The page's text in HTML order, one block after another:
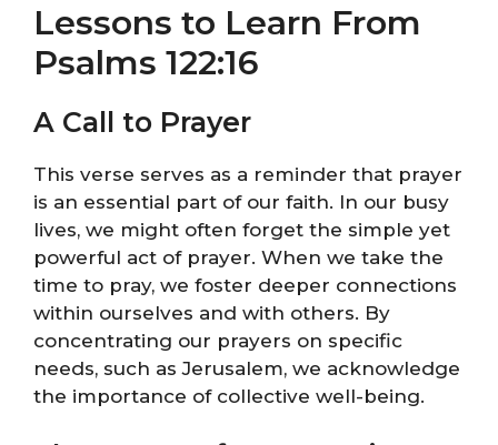
Lessons to Learn From
Psalms 122:16
A Call to Prayer
This verse serves as a reminder that prayer
is an essential part of our faith. In our busy
lives, we might often forget the simple yet
powerful act of prayer. When we take the
time to pray, we foster deeper connections
within ourselves and with others. By
concentrating our prayers on specific
needs, such as Jerusalem, we acknowledge
the importance of collective well-being.